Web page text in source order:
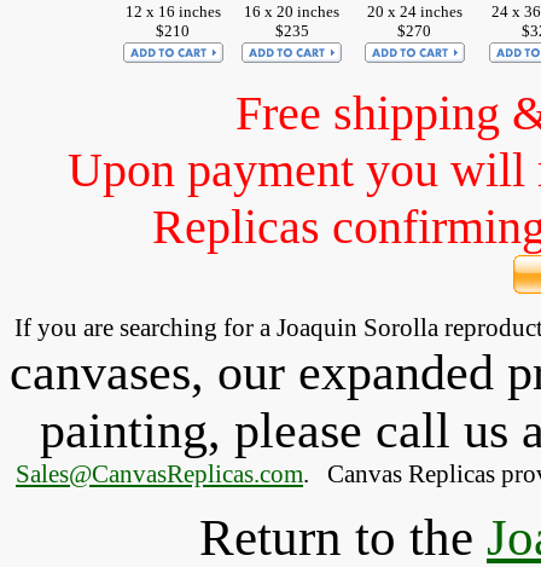
12 x 16 inches
$210
16 x 20 inches
$235
20 x 24 inches
$270
24 x
Free shipping
Upon payment you will
Replicas
If you are searching for a Joaquin Sorolla
canvases, our expanded
painting, please call us
Sales@CanvasReplicas.com. Canvas Replicas
Return to the